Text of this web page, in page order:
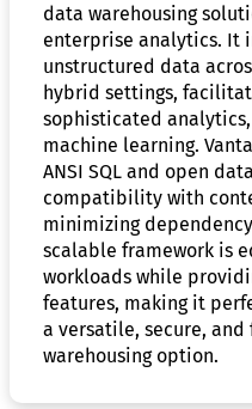
data warehousing
enterprise analytics. It
unstructured data
hybrid settings,
sophisticated
machine learning.
ANSI SQL and open
compatibility with
minimizing
scalable framework is
workloads while
features, making it
a versatile, secure,
warehousing option.